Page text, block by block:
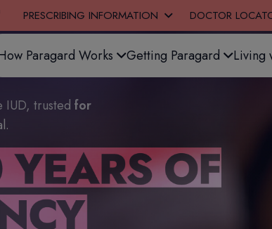
PRESCRIBING INFORMATION DOCTOR
Paragard Works Getting Paragard Living
trusted for